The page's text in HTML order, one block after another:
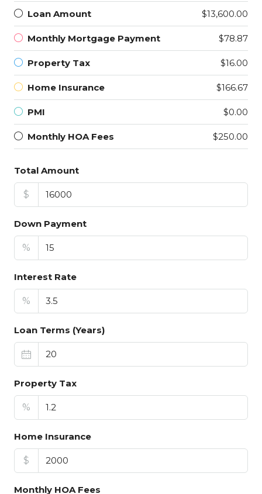
Loan Amount $13,600.00
Monthly Mortgage Payment $78.87
Property Tax $16.00
Home Insurance $166.67
PMI $0.00
Monthly HOA Fees $250.00
Total Amount
$
Down Payment
%
Interest Rate
%
Loan Terms (Years)
Property Tax
%
Home Insurance
$
Monthly HOA Fees